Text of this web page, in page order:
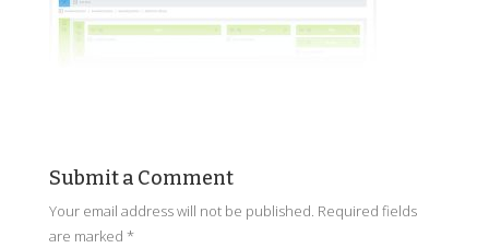
Submit a Comment
Your email address will not be published. Required fields
are marked *